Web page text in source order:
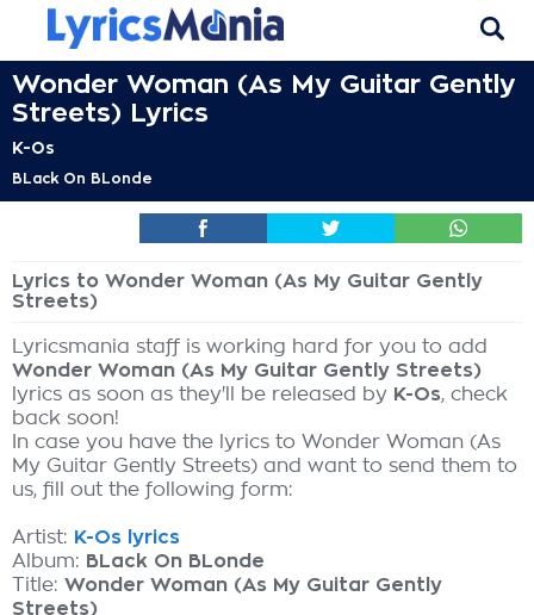
Wonder Woman (As My Guitar Gently
Streets) Lyrics
K-Os
BLack On BLonde
Lyrics to Wonder Woman (As My Guitar Gently
Streets)
Lyricsmania staff is working hard for you to add
Wonder Woman (As My Guitar Gently Streets)
lyrics as soon as they'll be released by K-Os, check
back soon!
In case you have the lyrics to Wonder Woman (As
My Guitar Gently Streets) and want to send them to
us, fill out the following form:
Artist: K-Os lyrics
Album: BLack On BLonde
Title: Wonder Woman (As My Guitar Gently
Streets)